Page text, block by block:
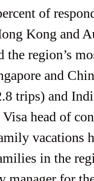
of
Kong and
the region’s
and
trips) and
vacations
in the